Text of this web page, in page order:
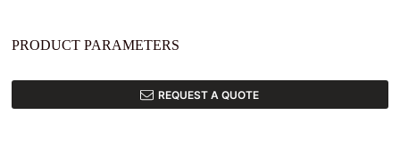
PRODUCT PARAMETERS
REQUEST A QUOTE